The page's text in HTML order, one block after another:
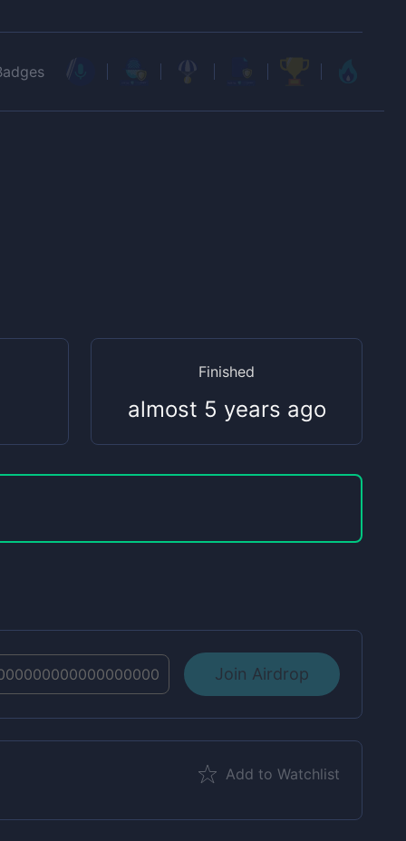
Finished
almost 5 years ago
Join Airdrop
Add to Watchlist